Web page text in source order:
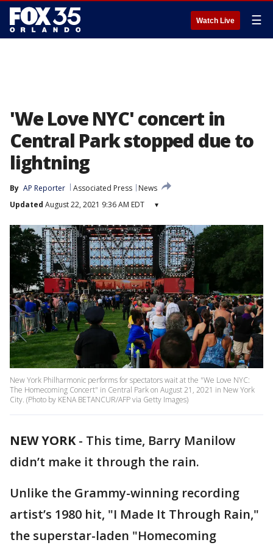
Watch Live ☰
'We Love NYC' concert in
Central Park stopped due to
lightning
By AP Reporter Associated Press
News
Updated August 22, 2021 9:36 AM EDT ▾
New York Philharmonic performs for spectators wait at the "We Love NYC:
The Homecoming Concert" in Central Park on August 21, 2021 in New York
City. (Photo by KENA BETANCUR/AFP via Getty Images)
NEW YORK- This time, Barry Manilow
didn’t make it through the rain.
Unlike the Grammy-winning recording
artist’s 1980 hit, "I Made It Through Rain,"
the superstar-laden "Homecoming